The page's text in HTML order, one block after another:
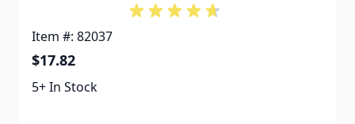
Item #: 82037
$17.82
5+ In Stock